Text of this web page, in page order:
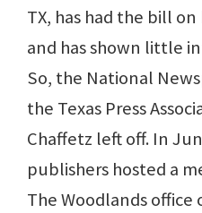
TX, has had the bill on
and has shown little
So, the National
the Texas Press
Chaffetz left off. In
publishers hosted a
The Woodlands office